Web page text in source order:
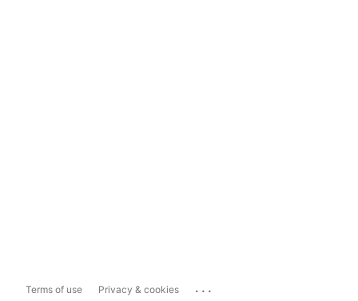
Terms of use Privacy & cookies ...